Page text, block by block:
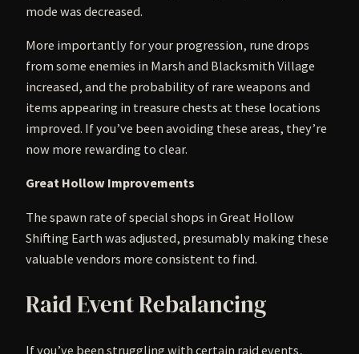
mode was decreased.
More importantly for your progression, rune drops
from some enemies in Marsh and Blacksmith Village
increased, and the probability of rare weapons and
items appearing in treasure chests at these locations
improved. If you’ve been avoiding these areas, they’re
now more rewarding to clear.
Great Hollow Improvements
The spawn rate of special shops in Great Hollow
Shifting Earth was adjusted, presumably making these
valuable vendors more consistent to find.
Raid Event Rebalancing
If you’ve been struggling with certain raid events,